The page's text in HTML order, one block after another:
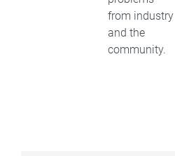
from industry
and the
community.